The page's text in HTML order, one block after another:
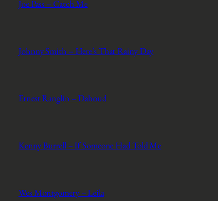
Joe Pass – Catch Me
Johnny Smith – Here’s That Rainy Day
Ernest Ranglin – Dahoud
Kenny Burrell – If Someone Had Told Me
Wes Montgomery – Leila